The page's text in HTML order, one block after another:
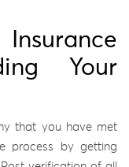
Your
that you have met
process by getting